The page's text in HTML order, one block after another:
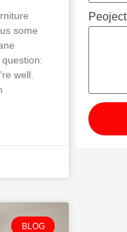
some
well.
BLOG